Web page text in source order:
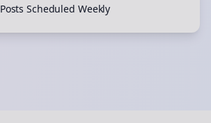
Posts Scheduled Weekly